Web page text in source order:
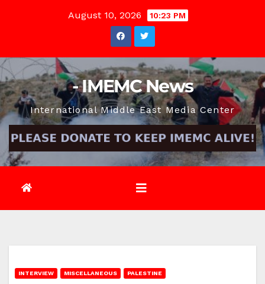
August 10, 2026 10:23 PM
- IMEMC News
International Middle East Media Center
INTERVIEW MISCELLANEOUS PALESTINE